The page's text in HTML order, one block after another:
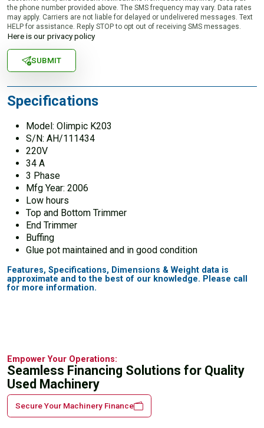
Specifications
Model: Olimpic K203
S/N: AH/111434
220V
34 A
3 Phase
Mfg Year: 2006
Low hours
Top and Bottom Trimmer
End Trimmer
Buffing
Glue pot maintained and in good condition
Features, Specifications, Dimensions & Weight data is
approximate and to the best of our knowledge. Please call
for more information.
the phone number provided above. The SMS frequency may vary. Data rates
may apply. Carriers are not liable for delayed or undelivered messages. Text
HELP for assistance. Reply STOP to opt out of receiving SMS messages.
Here is our privacy policy
SUBMIT
Empower Your Operations:
Seamless Financing Solutions for Quality
Used Machinery
Secure Your Machinery Finance